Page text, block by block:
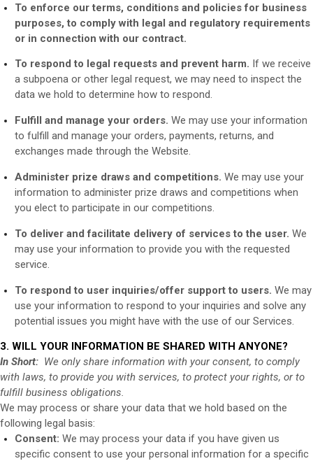
To enforce our terms, conditions and policies for business
purposes, to comply with legal and regulatory requirements
or in connection with our contract.
To respond to legal requests and prevent harm. If we receive
a subpoena or other legal request, we may need to inspect the
data we hold to determine how to respond.
Fulfill and manage your orders. We may use your information
to fulfill and manage your orders, payments, returns, and
exchanges made through the Website.
Administer prize draws and competitions. We may use your
information to administer prize draws and competitions when
you elect to participate in our competitions.
To deliver and facilitate delivery of services to the user. We
may use your information to provide you with the requested
service.
To respond to user inquiries/offer support to users. We may
use your information to respond to your inquiries and solve any
potential issues you might have with the use of our Services.
3. WILL YOUR INFORMATION BE SHARED WITH ANYONE?
In Short: We only share information with your consent, to comply
with laws, to provide you with services, to protect your rights, or to
fulfill business obligations.
We may process or share your data that we hold based on the
following legal basis:
Consent: We may process your data if you have given us
specific consent to use your personal information for a specific